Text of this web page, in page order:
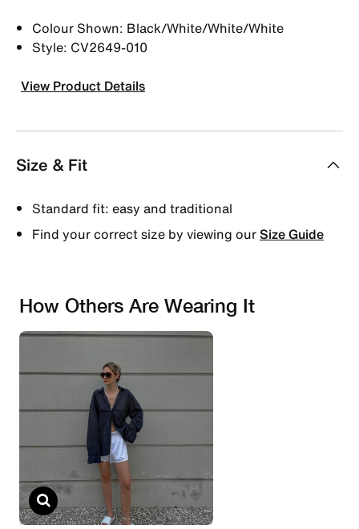
Colour Shown: Black/White/White/White
Style: CV2649-010
View Product Details
Size & Fit
Standard fit: easy and traditional
Find your correct size by viewing ourSize Guide